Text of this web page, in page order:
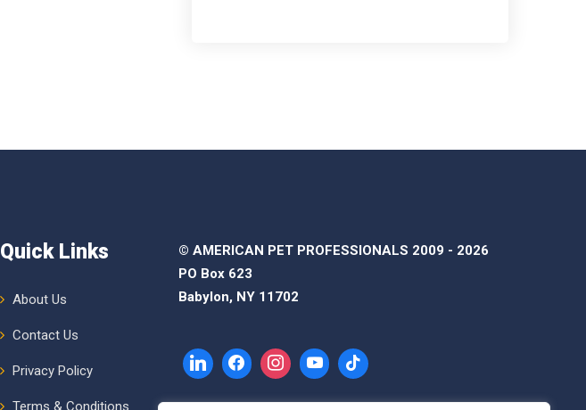
Quick Links
About Us
Contact Us
Privacy Policy
Terms & Conditions
© AMERICAN PET PROFESSIONALS 2009 - 2026
PO Box 623
Babylon, NY 11702